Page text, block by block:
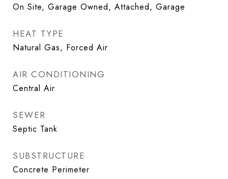
On Site, Garage Owned, Attached, Garage
HEAT TYPE
Natural Gas, Forced Air
AIR CONDITIONING
Central Air
SEWER
Septic Tank
SUBSTRUCTURE
Concrete Perimeter